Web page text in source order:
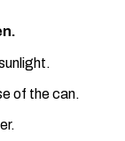
of the can.